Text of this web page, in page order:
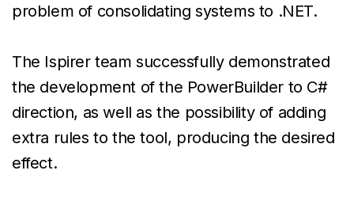
problem of consolidating systems to .NET.
The Ispirer team successfully demonstrated
the development of the PowerBuilder to C#
direction, as well as the possibility of adding
extra rules to the tool, producing the desired
effect.